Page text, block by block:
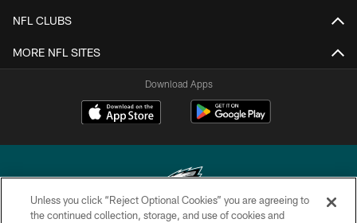
NFL CLUBS
MORE NFL SITES
Download Apps
Unless you click “Reject Optional Cookies” you are agreeing to
the continued collection, storage, and use of cookies and